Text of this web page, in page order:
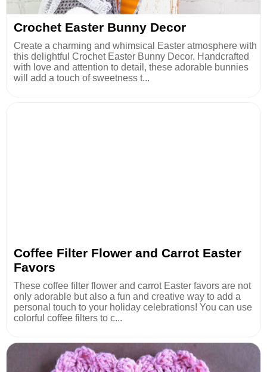
Crochet Easter Bunny Decor
Create a charming and whimsical Easter atmosphere with
this delightful Crochet Easter Bunny Decor. Handcrafted
with love and attention to detail, these adorable bunnies
will add a touch of sweetness t...
Coffee Filter Flower and Carrot Easter
Favors
These coffee filter flower and carrot Easter favors are not
only adorable but also a fun and creative way to add a
personal touch to your holiday celebrations! You can use
colorful coffee filters to c...